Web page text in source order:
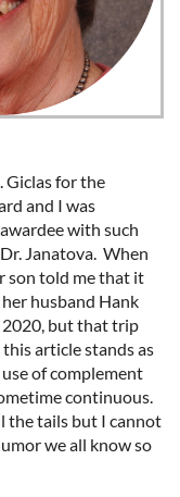
Giclas for the
and I was
with such
Janatova. When
son told me that it
husband Hank
but that trip
article stands as
of complement
continuous.
the tails but I cannot
we all know so